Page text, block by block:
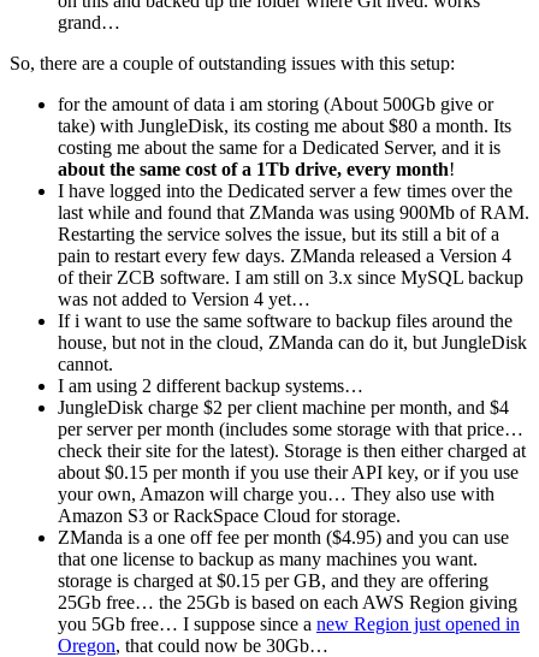
grand…
So, there are a couple of outstanding issues with this setup:
for the amount of data i am storing (About 500Gb give or
take) with JungleDisk, its costing me about $80 a month. Its
costing me about the same for a Dedicated Server, and it is
about the same cost of a 1Tb drive, every month!
I have logged into the Dedicated server a few times over the
last while and found that ZManda was using 900Mb of RAM.
Restarting the service solves the issue, but its still a bit of a
pain to restart every few days. ZManda released a Version 4
of their ZCB software. I am still on 3.x since MySQL backup
was not added to Version 4 yet…
If i want to use the same software to backup files around the
house, but not in the cloud, ZManda can do it, but JungleDisk
cannot.
I am using 2 different backup systems…
JungleDisk charge $2 per client machine per month, and $4
per server per month (includes some storage with that price…
check their site for the latest). Storage is then either charged at
about $0.15 per month if you use their API key, or if you use
your own, Amazon will charge you… They also use with
Amazon S3 or RackSpace Cloud for storage.
ZManda is a one off fee per month ($4.95) and you can use
that one license to backup as many machines you want.
storage is charged at $0.15 per GB, and they are offering
25Gb free… the 25Gb is based on each AWS Region giving
you 5Gb free… I suppose since a new Region just opened in
Oregon, that could now be 30Gb…